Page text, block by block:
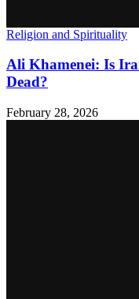
Religion and Spirituality
Ali Khamenei: Is
Dead?
February 28, 2026